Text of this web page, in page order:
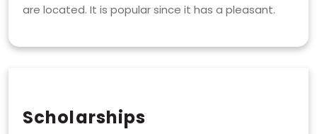
are located. It is popular since it has a pleasant.
Scholarships